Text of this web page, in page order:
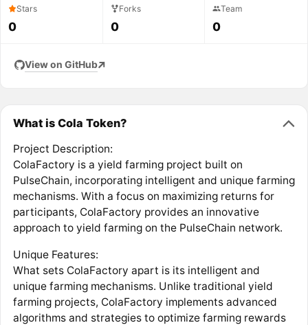
Stars
0
Forks
0
Team
0
View on GitHub
What is Cola Token?
Project Description:
ColaFactory is a yield farming project built on
PulseChain, incorporating intelligent and unique farming
mechanisms. With a focus on maximizing returns for
participants, ColaFactory provides an innovative
approach to yield farming on the PulseChain network.
Unique Features:
What sets ColaFactory apart is its intelligent and
unique farming mechanisms. Unlike traditional yield
farming projects, ColaFactory implements advanced
algorithms and strategies to optimize farming rewards